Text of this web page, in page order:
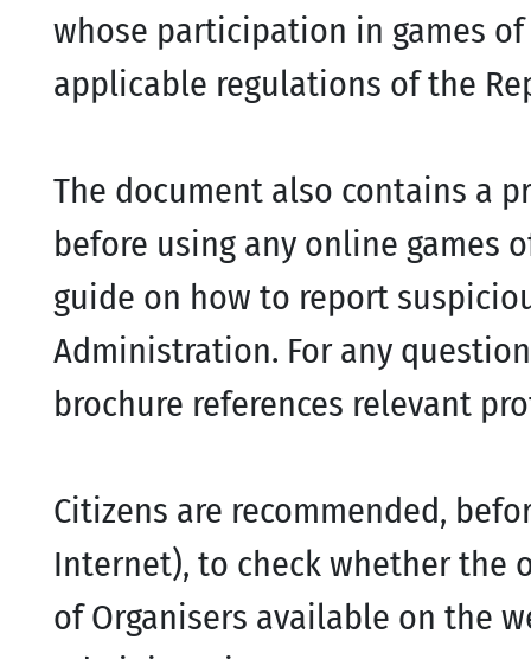
whose participation in games
applicable regulations of the
The document also contains a
before using any online games
guide on how to report
Administration. For any
brochure references relevant
Citizens are recommended,
Internet), to check whether the
of Organisers available on the